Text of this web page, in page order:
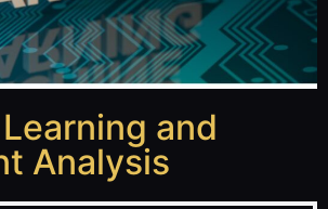
and
Analysis